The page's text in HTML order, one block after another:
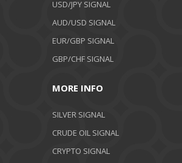
USD/JPY SIGNAL
AUD/USD SIGNAL
EUR/GBP SIGNAL
GBP/CHF SIGNAL
MORE INFO
SILVER SIGNAL
CRUDE OIL SIGNAL
CRYPTO SIGNAL